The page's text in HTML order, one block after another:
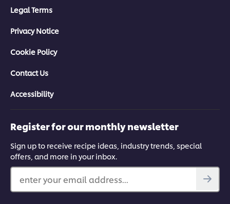
Legal Terms
Privacy Notice
Cookie Policy
Contact Us
Accessibility
Register for our monthly newsletter
Sign up to receive recipe ideas, industry trends, special
offers, and more in your inbox.
enter your email address...